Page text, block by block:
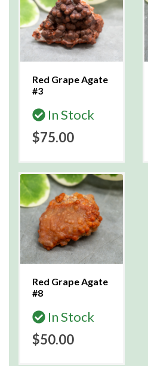
Red Grape Agate
#3
In Stock
$75.00
Red Grape Agate
#8
In Stock
$50.00